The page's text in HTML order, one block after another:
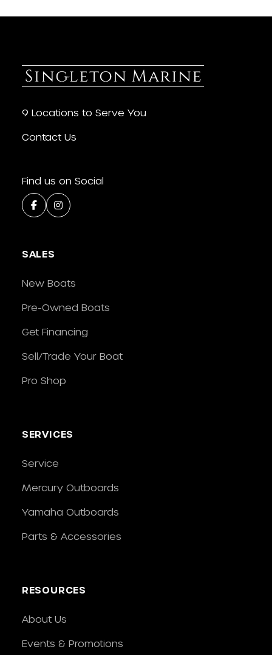
9 Locations to Serve You
Contact Us
Find us on Social
SALES
New Boats
Pre-Owned Boats
Get Financing
Sell/Trade Your Boat
Pro Shop
SERVICES
Service
Mercury Outboards
Yamaha Outboards
Parts & Accessories
RESOURCES
About Us
Events & Promotions